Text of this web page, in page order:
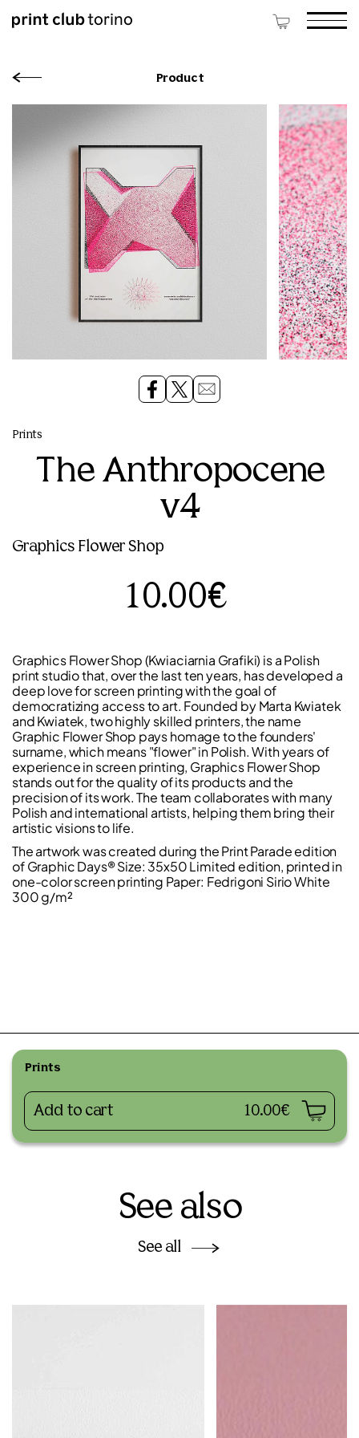
Product
Prints
The Anthropocene
v4
Graphics Flower Shop
10.00€
Graphics Flower Shop (Kwiaciarnia Grafiki) is a Polish
print studio that, over the last ten years, has developed a
deep love for screen printing with the goal of
democratizing access to art. Founded by Marta Kwiatek
and Kwiatek, two highly skilled printers, the name
Graphic Flower Shop pays homage to the founders'
surname, which means "flower" in Polish. With years of
experience in screen printing, Graphics Flower Shop
stands out for the quality of its products and the
precision of its work. The team collaborates with many
Polish and international artists, helping them bring their
artistic visions to life.
The artwork was created during the Print Parade edition
of Graphic Days® Size: 35x50 Limited edition, printed in
one-color screen printing Paper: Fedrigoni Sirio White
300 g/m²
Prints
Add to cart 10.00€
See also
See all